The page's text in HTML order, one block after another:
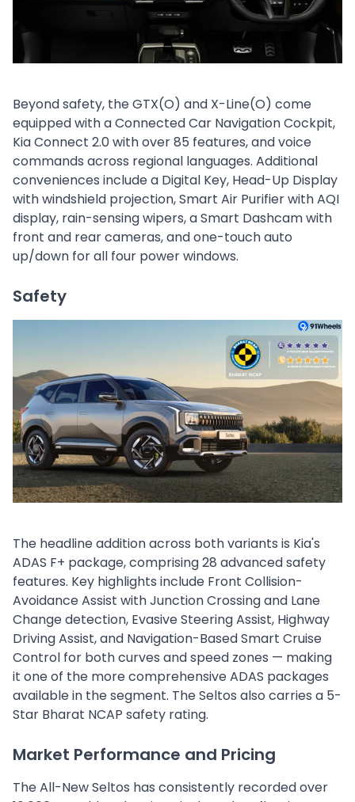
Beyond safety, the GTX(O) and X-Line(O) come
equipped with a Connected Car Navigation Cockpit,
Kia Connect 2.0 with over 85 features, and voice
commands across regional languages. Additional
conveniences include a Digital Key, Head-Up Display
with windshield projection, Smart Air Purifier with AQI
display, rain-sensing wipers, a Smart Dashcam with
front and rear cameras, and one-touch auto
up/down for all four power windows.
Safety
The headline addition across both variants is Kia's
ADAS F+ package, comprising 28 advanced safety
features. Key highlights include Front Collision-
Avoidance Assist with Junction Crossing and Lane
Change detection, Evasive Steering Assist, Highway
Driving Assist, and Navigation-Based Smart Cruise
Control for both curves and speed zones — making
it one of the more comprehensive ADAS packages
available in the segment. The Seltos also carries a 5-
Star Bharat NCAP safety rating.
Market Performance and Pricing
The All-New Seltos has consistently recorded over